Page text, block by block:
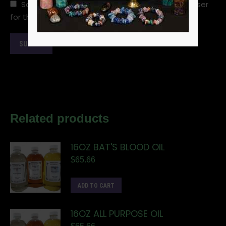
Save my name, email, and website in this browser
for the next time I comment.
Related products
16OZ BAT'S BLOOD OIL
$65.66
ADD TO CART
16OZ ALL PURPOSE OIL